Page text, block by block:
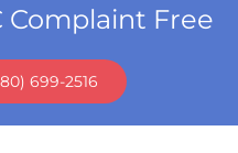
Complaint Free
699-2516